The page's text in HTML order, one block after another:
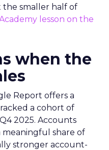
the smaller half of
lesson on the
when the
Report offers a
a cohort of
2025. Accounts
share of
stronger account-